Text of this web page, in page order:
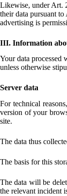
Likewise, under Art.
their data pursuant
advertising is
III. Information
Your data processed
unless otherwise
Server data
For technical
version of your
site.
The data thus
The basis for this
The data will be
the relevant incident